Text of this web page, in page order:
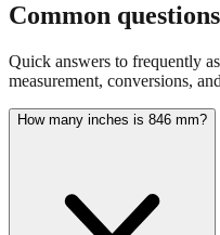
Common
Quick answers to frequently
measurement, conversions,
How many inches is 846 mm?